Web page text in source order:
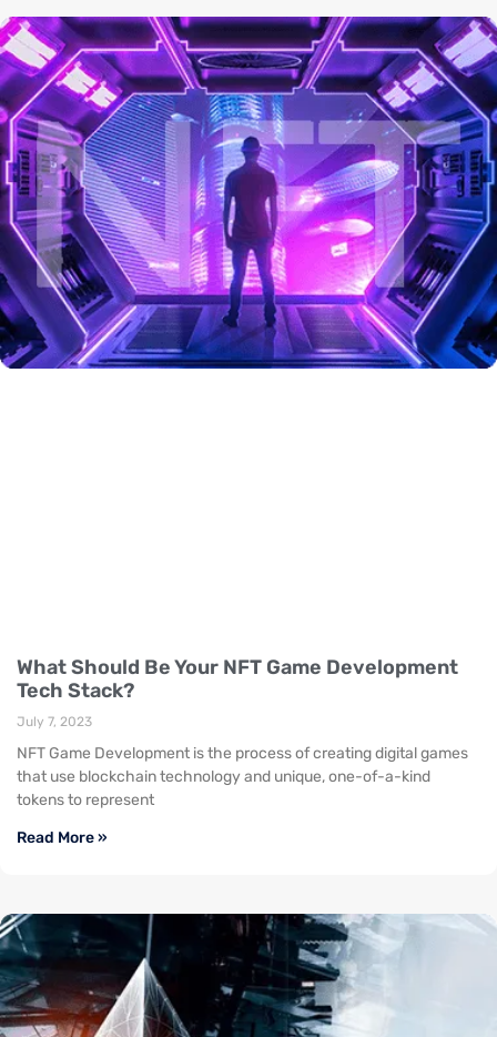
What Should Be Your NFT Game Development
Tech Stack?
July 7, 2023
NFT Game Development is the process of creating digital games
that use blockchain technology and unique, one-of-a-kind
tokens to represent
Read More »